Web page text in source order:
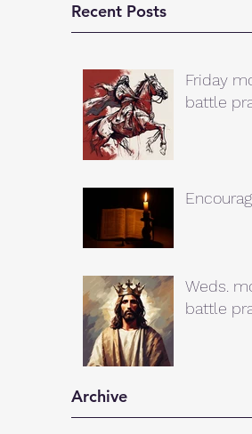
Recent Posts
Friday
battle
Weds.
battle
Archive